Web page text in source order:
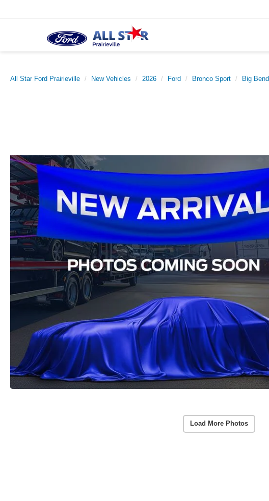
All Star Ford Prairieville New Vehicles 2026 Ford Bronco Sport Big Bend
Load More Photos